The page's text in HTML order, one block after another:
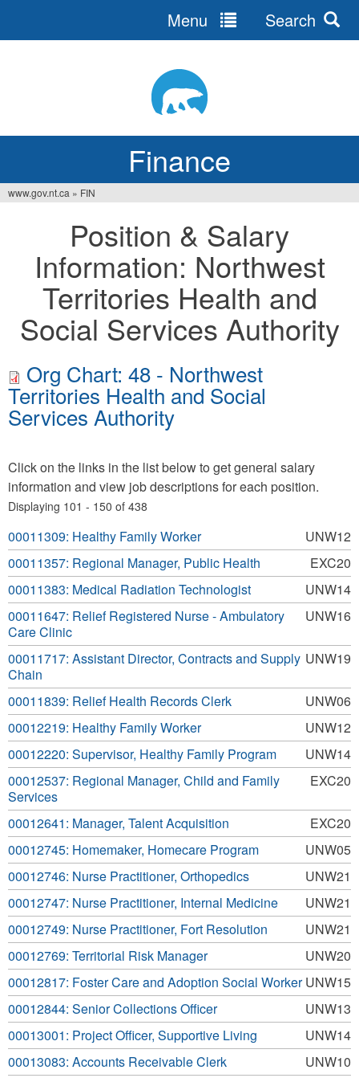
Finance
Menu Search
here
www.gov.nt.ca » FIN
Position & Salary
Information: Northwest
Territories Health and
Social Services Authority
Org Chart: 48 - Northwest
Territories Health and Social
Services Authority
Click on the links in the list below to get general salary
information and view job descriptions for each position.
Displaying 101 - 150 of 438
UNW12
00011309: Healthy Family Worker
EXC20
00011357: Regional Manager, Public Health
UNW14
00011383: Medical Radiation Technologist
UNW16
00011647: Relief Registered Nurse - Ambulatory
Care Clinic
UNW19
00011717: Assistant Director, Contracts and Supply
Chain
UNW06
00011839: Relief Health Records Clerk
UNW12
00012219: Healthy Family Worker
UNW14
00012220: Supervisor, Healthy Family Program
EXC20
00012537: Regional Manager, Child and Family
Services
EXC20
00012641: Manager, Talent Acquisition
UNW05
00012745: Homemaker, Homecare Program
UNW21
00012746: Nurse Practitioner, Orthopedics
UNW21
00012747: Nurse Practitioner, Internal Medicine
UNW21
00012749: Nurse Practitioner, Fort Resolution
UNW20
00012769: Territorial Risk Manager
UNW15
00012817: Foster Care and Adoption Social Worker
UNW13
00012844: Senior Collections Officer
UNW14
00013001: Project Officer, Supportive Living
UNW10
00013083: Accounts Receivable Clerk